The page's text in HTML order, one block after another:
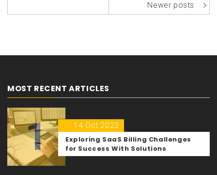
navigation
Newer posts
MOST RECENT ARTICLES
1
14 Oct 2023
Exploring SaaS Billing Challenges
for Success With Solutions